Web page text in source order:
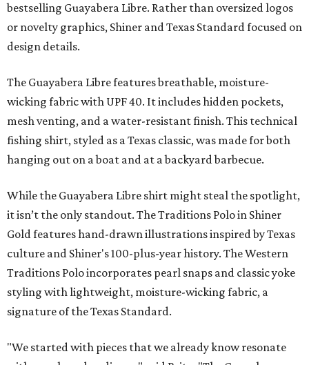
bestselling Guayabera Libre. Rather than oversized logos
or novelty graphics, Shiner and Texas Standard focused on
design details.
The Guayabera Libre features breathable, moisture-
wicking fabric with UPF 40. It includes hidden pockets,
mesh venting, and a water-resistant finish. This technical
fishing shirt, styled as a Texas classic, was made for both
hanging out on a boat and at a backyard barbecue.
While the Guayabera Libre shirt might steal the spotlight,
it isn’t the only standout. The Traditions Polo in Shiner
Gold features hand-drawn illustrations inspired by Texas
culture and Shiner's 100-plus-year history. The Western
Traditions Polo incorporates pearl snaps and classic yoke
styling with lightweight, moisture-wicking fabric, a
signature of the Texas Standard.
"We started with pieces that we already know resonate